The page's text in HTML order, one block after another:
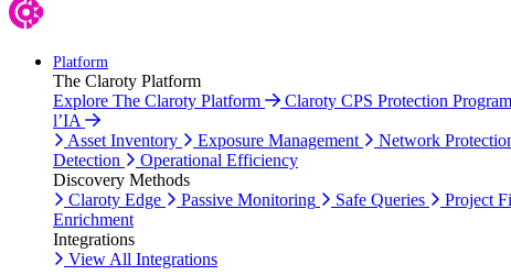
Platform
The Claroty Platform
Explore The Claroty Platform
Claroty CPS Protection Program
l’IA
Asset Inventory
Exposure Management Network
Detection
Operational Efficiency
Discovery Methods
Claroty Edge
Passive Monitoring Safe Queries Project
Enrichment
Integrations
View All Integrations